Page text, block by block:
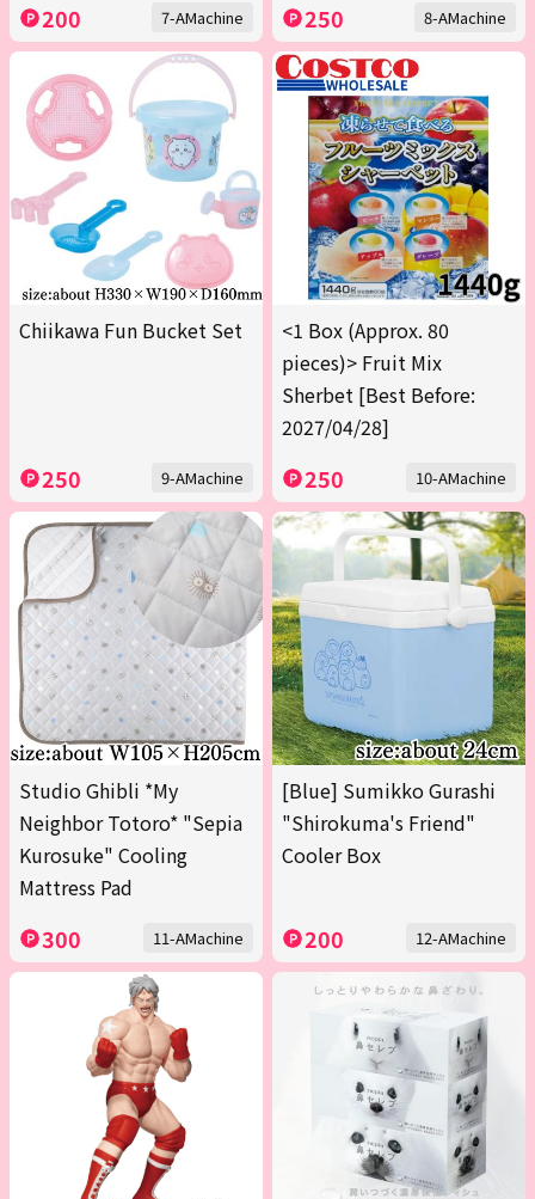
200 7-AMachine 250 8-AMachine
Chiikawa Fun Bucket Set
250 9-AMachine
<1 Box (Approx. 80
pieces)> Fruit Mix
Sherbet [Best Before:
2027/04/28]
250 10-AMachine
Studio Ghibli *My
Neighbor Totoro* "Sepia
Kurosuke" Cooling
Mattress Pad
300 11-AMachine
[Blue] Sumikko Gurashi
"Shirokuma's Friend"
Cooler Box
200 12-AMachine